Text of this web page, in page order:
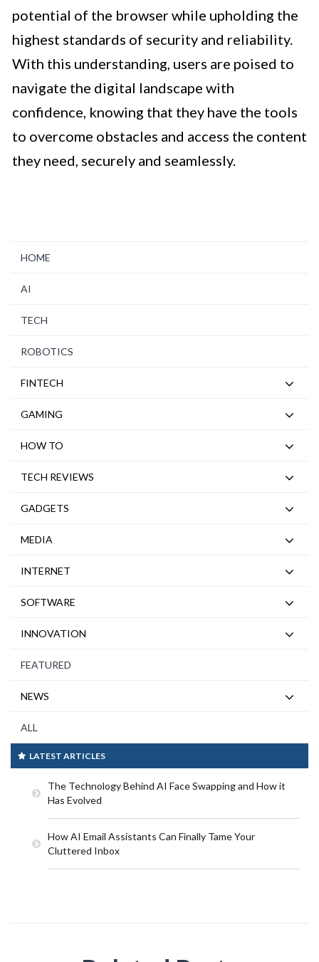
potential of the browser while upholding the
highest standards of security and reliability.
With this understanding, users are poised to
navigate the digital landscape with
confidence, knowing that they have the tools
to overcome obstacles and access the content
they need, securely and seamlessly.
HOME
AI
TECH
ROBOTICS
FINTECH
GAMING
HOW TO
TECH REVIEWS
GADGETS
MEDIA
INTERNET
SOFTWARE
INNOVATION
FEATURED
NEWS
ALL
LATEST ARTICLES
The Technology Behind AI Face Swapping and How it
Has Evolved
How AI Email Assistants Can Finally Tame Your
Cluttered Inbox